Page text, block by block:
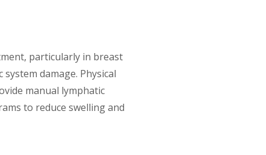
particularly in breast
damage. Physical
manual lymphatic
to reduce swelling and